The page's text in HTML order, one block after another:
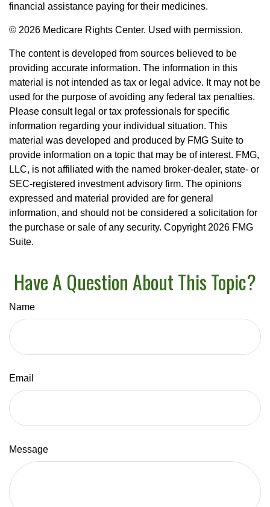
financial assistance paying for their medicines.
© 2026 Medicare Rights Center. Used with permission.
The content is developed from sources believed to be
providing accurate information. The information in this
material is not intended as tax or legal advice. It may not be
used for the purpose of avoiding any federal tax penalties.
Please consult legal or tax professionals for specific
information regarding your individual situation. This
material was developed and produced by FMG Suite to
provide information on a topic that may be of interest. FMG,
LLC, is not affiliated with the named broker-dealer, state- or
SEC-registered investment advisory firm. The opinions
expressed and material provided are for general
information, and should not be considered a solicitation for
the purchase or sale of any security. Copyright 2026 FMG
Suite.
Have A Question About This Topic?
Name
Email
Message